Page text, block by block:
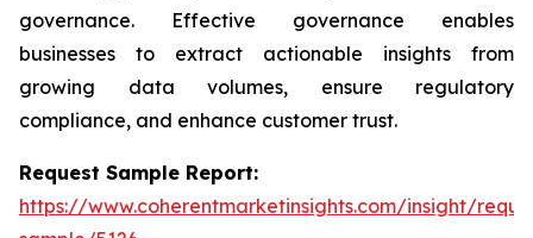
governance. Effective governance enables
businesses to extract actionable insights from
growing data volumes, ensure regulatory
compliance, and enhance customer trust.
Request Sample Report:
https://www.coherentmarketinsights.com/insight/